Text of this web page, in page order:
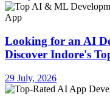
Looking for an AI
Discover Indore's
29 July, 2026